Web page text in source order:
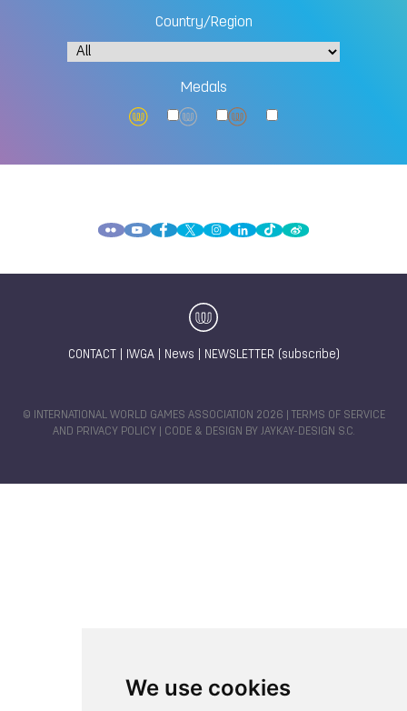
We use cookies
Country/Region
Medals
CONTACT IWGA| News NEWSLETTER (subscribe)
© INTERNATIONAL WORLD GAMES ASSOCIATION 2026 |
TERMS OF SERVICE
AND PRIVACY POLICY | CODE & DESIGN BY JAYKAY-DESIGN S.C.